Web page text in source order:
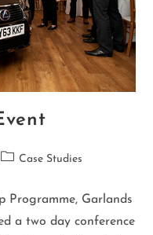
Case Studies
Programme, Garlands
a two day conference